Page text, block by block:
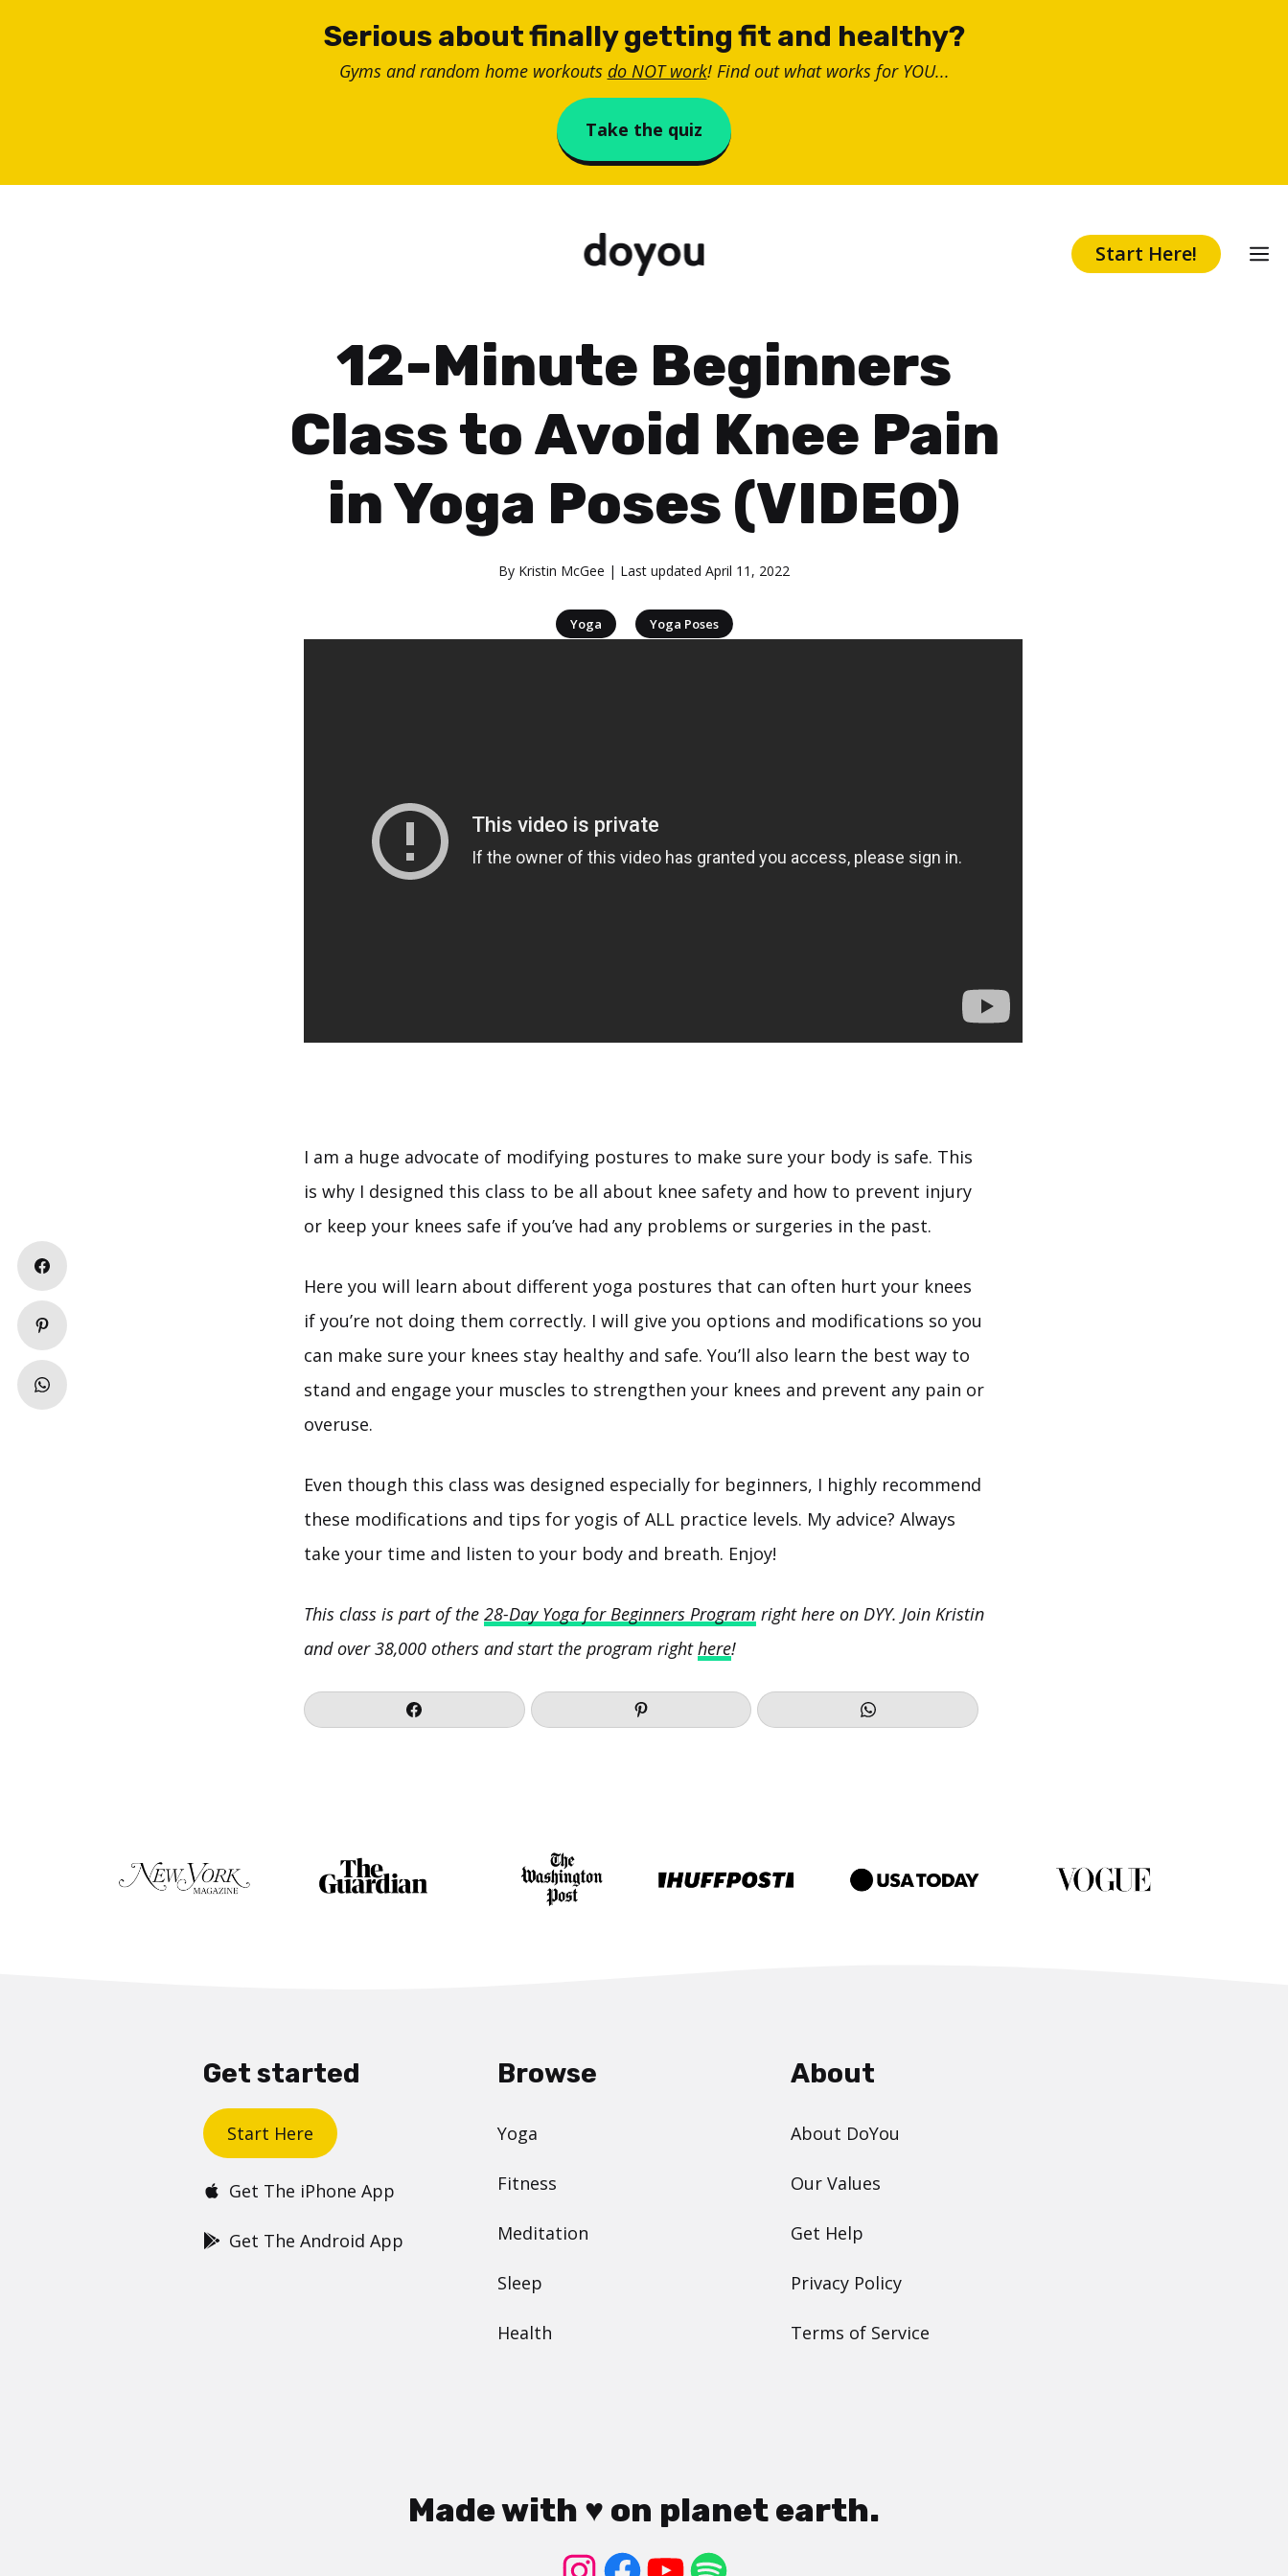
Serious about finally getting fit and healthy?
Gyms and random home workouts do NOT work! Find out what works for YOU...
Take the quiz
Start Here!
12-Minute Beginners
Class to Avoid Knee Pain
in Yoga Poses (VIDEO)
By Kristin McGee | Last updated April 11, 2022
Yoga | Yoga Poses
I am a huge advocate of modifying postures to make sure your body is safe. This
is why I designed this class to be all about knee safety and how to prevent injury
or keep your knees safe if you’ve had any problems or surgeries in the past.
Here you will learn about different yoga postures that can often hurt your knees
if you’re not doing them correctly. I will give you options and modifications so you
can make sure your knees stay healthy and safe. You’ll also learn the best way to
stand and engage your muscles to strengthen your knees and prevent any pain or
overuse.
Even though this class was designed especially for beginners, I highly recommend
these modifications and tips for yogis of ALL practice levels. My advice? Always
take your time and listen to your body and breath. Enjoy!
This class is part of the 28-Day Yoga for Beginners Program right here on DYY. Join Kristin
and over 38,000 others and start the program righthere!
Get started
Start Here
Get The iPhone App
Get The Android App
Browse
Yoga
Fitness
Meditation
Sleep
Health
About
About DoYou
Our Values
Get Help
Privacy Policy
Terms of Service
Made with ♥ on planet earth.